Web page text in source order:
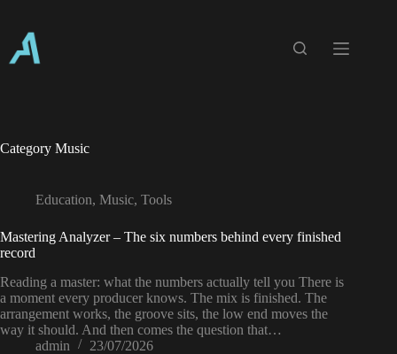
content
Category Music
Education, Music, Tools
Mastering Analyzer – The six numbers behind every finished
record
Reading a master: what the numbers actually tell you There is
a moment every producer knows. The mix is finished. The
arrangement works, the groove sits, the low end moves the
way it should. And then comes the question that…
admin
23/07/2026